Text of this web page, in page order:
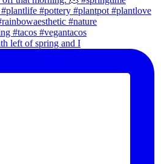
left of spring and I